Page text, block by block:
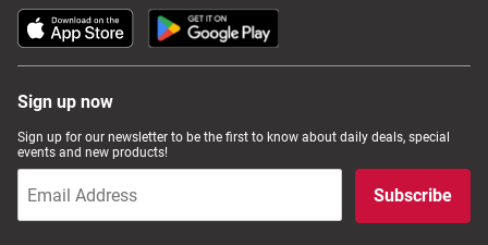
Sign up now
Sign up for our newsletter to be the first to know about daily deals, special
events and new products!
Subscribe